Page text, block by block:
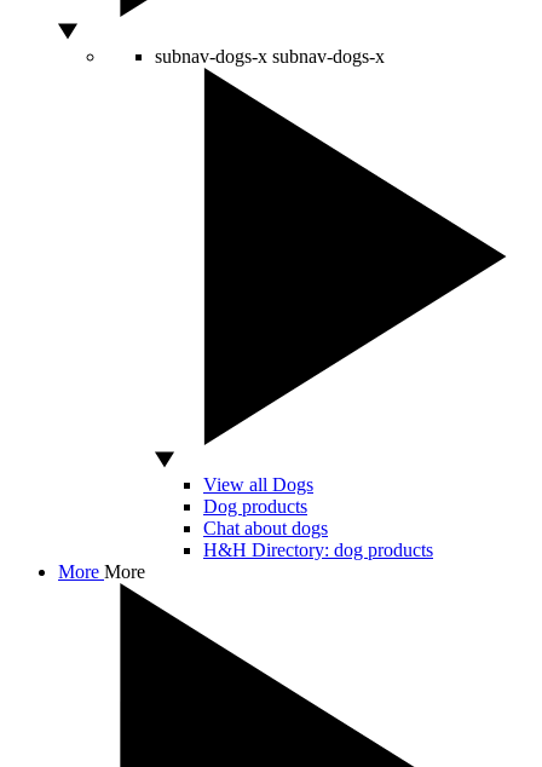
subnav-dogs-x subnav-dogs-x
View all Dogs
Dog products
Chat about dogs
H&H Directory: dog products
More More